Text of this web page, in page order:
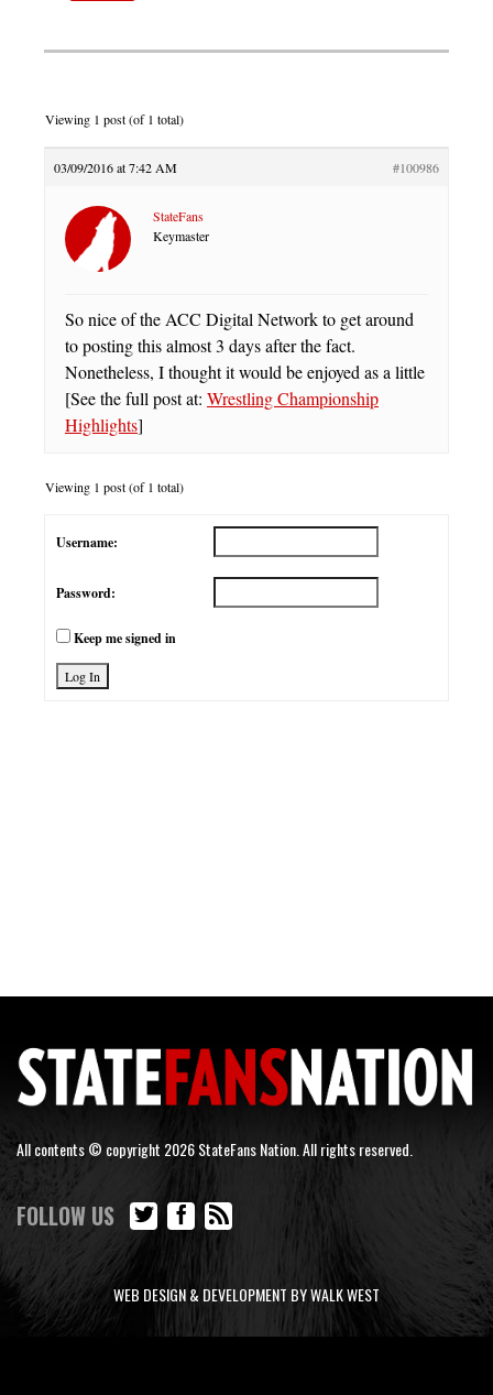
Viewing 1 post (of 1 total)
03/09/2016 at 7:42 AM #100986
StateFans
Keymaster
So nice of the ACC Digital Network to get around
to posting this almost 3 days after the fact.
Nonetheless, I thought it would be enjoyed as a little
[See the full post at: Wrestling Championship
Highlights]
Viewing 1 post (of 1 total)
Username:
Password:
Keep me signed in
Log In
All contents © copyright 2026 StateFans Nation. All rights reserved.
FOLLOW US
WEB DESIGN & DEVELOPMENT BY WALK WEST